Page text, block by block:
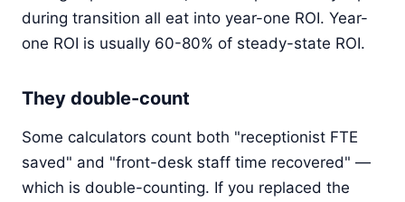
during transition all eat into year-one ROI. Year-
one ROI is usually 60-80% of steady-state ROI.
They double-count
Some calculators count both "receptionist FTE
saved" and "front-desk staff time recovered" —
which is double-counting. If you replaced the